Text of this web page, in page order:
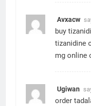
Avxacw
buy
tizanidine
mg online
Ugiwan
order